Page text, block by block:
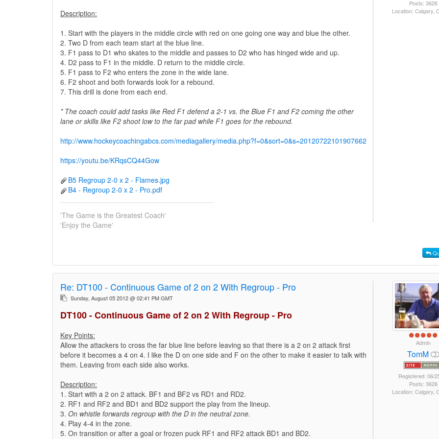
Description:
1. Start with the players in the middle circle with red on one going one way and blue the other.
2. Two D from each team start at the blue line.
3. F1 pass to D1 who skates to the middle and passes to D2 who has hinged wide and up.
4. D2 pass to F1 in the middle. D return to the middle circle.
5. F1 pass to F2 who enters the zone in the wide lane.
6. F2 shoot and both forwards look for a rebound.
7. This drill is done from each end.
* The coach could add tasks like Red F1 defend a 2-1 vs. the Blue F1 and F2 coming the other
lane or skills like F2 shoot low to the far pad while F1 goes for the rebound.
http://www.hockeycoachingabcs.com/mediagallery/media.php?f=0&sort=0&s=20120722101907662
https://youtu.be/KRqsCQ44Gow
B5 Regroup 2-0 x 2 - Flames.jpg
B4 - Regroup 2-0 x 2 - Pro.pdf
'The Game is the Greatest Coach'
'Enjoy the Game'
Posts: 3626
Location: Calgary,
Re: DT100 - Continuous Game of 2 on 2 With Regroup - Pro
Sunday, August 05 2012 @ 02:41 PM GMT
DT100 - Continuous Game of 2 on 2 With Regroup - Pro
Key Points:
Allow the attackers to cross the far blue line before leaving so that there is a 2 on 2 attack first
before it becomes a 4 on 4. I like the D on one side and F on the other to make it easier to talk with
them. Leaving from each side also works.
Description:
1. Start with a 2 on 2 attack. BF1 and BF2 vs RD1 and RD2.
2. RF1 and RF2 and BD1 and BD2 support the play from the lineup.
3. On whistle forwards regroup with the D in the neutral zone.
4. Play 4-4 in the zone.
5. On transition or after a goal or frozen puck RF1 and RF2 attack BD1 and BD2.
Admin
TomM
Registered: 06/
Posts: 3626
Location: Calgary,